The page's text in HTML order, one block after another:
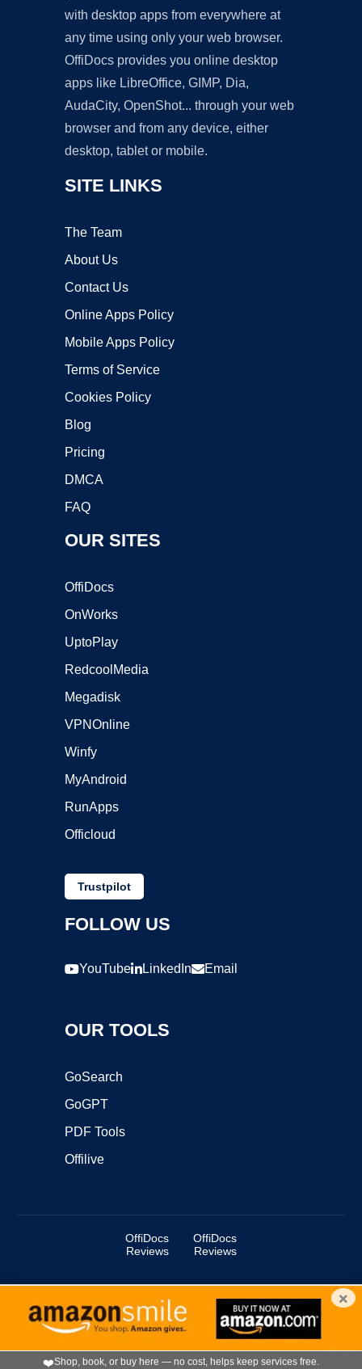
with desktop apps from everywhere at
any time using only your web browser.
OffiDocs provides you online desktop
apps like LibreOffice, GIMP, Dia,
AudaCity, OpenShot... through your web
browser and from any device, either
desktop, tablet or mobile.
SITE LINKS
The Team
About Us
Contact Us
Online Apps Policy
Mobile Apps Policy
Terms of Service
Cookies Policy
Blog
Pricing
DMCA
FAQ
OUR SITES
OffiDocs
OnWorks
UptoPlay
RedcoolMedia
Megadisk
VPNOnline
Winfy
MyAndroid
RunApps
Officloud
Trustpilot
FOLLOW US
YouTube LinkedIn Email
OUR TOOLS
GoSearch
GoGPT
PDF Tools
Offilive
OffiDocs
Reviews
OffiDocs
Reviews
Copyright ©2025 OffiDocs Group OU. All Rights Reserved.
OffiDocs® is a registered trademark.
Managed byOffiDocs Group OU VPS hosting
×
❤️Shop, book, or buy here — no cost, helps keep services free.